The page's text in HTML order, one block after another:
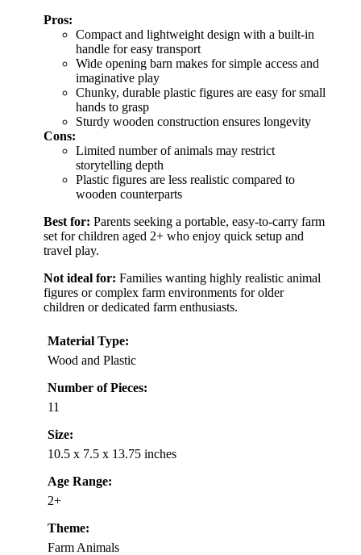
Pros:
Compact and lightweight design with a built-in
handle for easy transport
Wide opening barn makes for simple access and
imaginative play
Chunky, durable plastic figures are easy for small
hands to grasp
Sturdy wooden construction ensures longevity
Cons:
Limited number of animals may restrict
storytelling depth
Plastic figures are less realistic compared to
wooden counterparts
Best for: Parents seeking a portable, easy-to-carry farm
set for children aged 2+ who enjoy quick setup and
travel play.
Not ideal for: Families wanting highly realistic animal
figures or complex farm environments for older
children or dedicated farm enthusiasts.
Material Type:
Wood and Plastic
Number of Pieces:
11
Size:
10.5 x 7.5 x 13.75 inches
Age Range:
2+
Theme:
Farm Animals